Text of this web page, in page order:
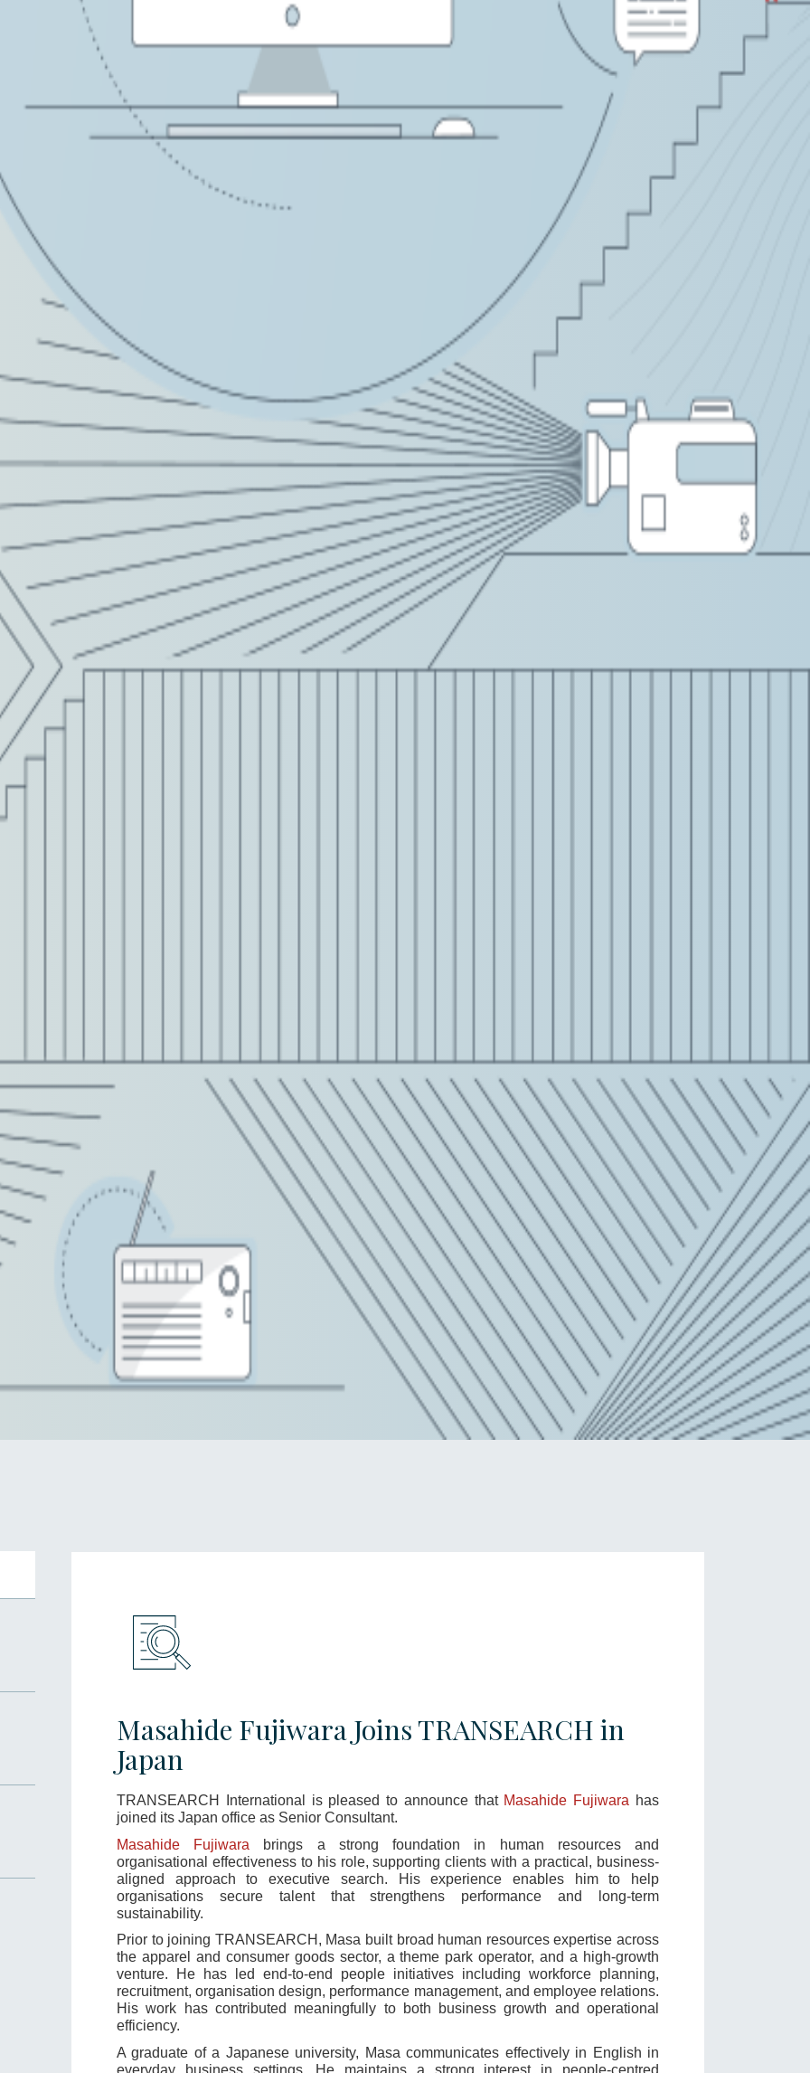
Masahide Fujiwara Joins TRANSEARCH in
Japan
TRANSEARCH International is pleased to announce that Masahide Fujiwara has
joined its Japan office as Senior Consultant.
Masahide Fujiwara brings a strong foundation in human resources and
organisational effectiveness to his role, supporting clients with a practical, business-
aligned approach to executive search. His experience enables him to help
organisations secure talent that strengthens performance and long-term
sustainability.
Prior to joining TRANSEARCH, Masa built broad human resources expertise across
the apparel and consumer goods sector, a theme park operator, and a high-growth
venture. He has led end-to-end people initiatives including workforce planning,
recruitment, organisation design, performance management, and employee relations.
His work has contributed meaningfully to both business growth and operational
efficiency.
A graduate of a Japanese university, Masa communicates effectively in English in
everyday business settings. He maintains a strong interest in people-centred